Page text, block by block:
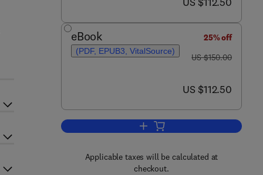
eBook
(PDF, EPUB3, VitalSource)
25% off
was US $150.00
US $150.00
now US $112.50
US $112.50
Add to cart, Impact of
Applicable taxes will be calculated at
checkout.